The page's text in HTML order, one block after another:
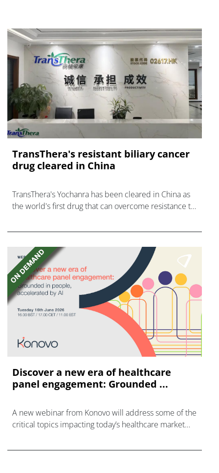
TransThera's resistant biliary cancer
drug cleared in China
TransThera's Yochanra has been cleared in China as
the world's first drug that can overcome resistance to
Discover a new era of healthcare
panel engagement: Grounded ...
A new webinar from Konovo will address some of the
critical topics impacting today’s healthcare market